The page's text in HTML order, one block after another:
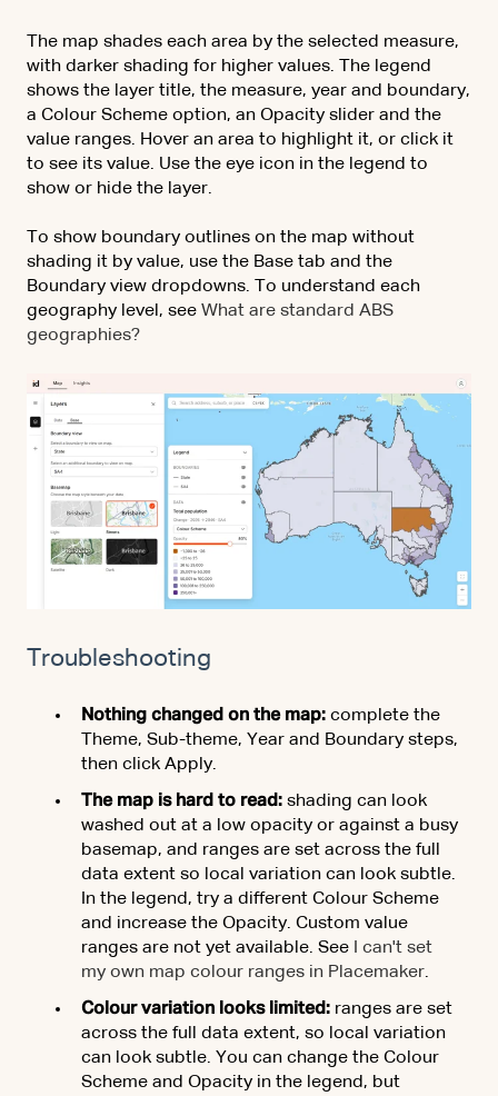
The map shades each area by the selected measure,
with darker shading for higher values. The legend
shows the layer title, the measure, year and boundary,
a Colour Scheme option, an Opacity slider and the
value ranges. Hover an area to highlight it, or click it
to see its value. Use the eye icon in the legend to
show or hide the layer.
To show boundary outlines on the map without
shading it by value, use the Base tab and the
Boundary view dropdowns. To understand each
geography level, see What are standard ABS
geographies?
Troubleshooting
Nothing changed on the map: complete the
Theme, Sub-theme, Year and Boundary steps,
then click Apply.
The map is hard to read: shading can look
washed out at a low opacity or against a busy
basemap, and ranges are set across the full
data extent so local variation can look subtle.
In the legend, try a different Colour Scheme
and increase the Opacity. Custom value
ranges are not yet available. See
I can't set
my own map colour ranges in Placemaker.
Colour variation looks limited: ranges are set
across the full data extent, so local variation
can look subtle. You can change the Colour
Scheme and Opacity in the legend, but